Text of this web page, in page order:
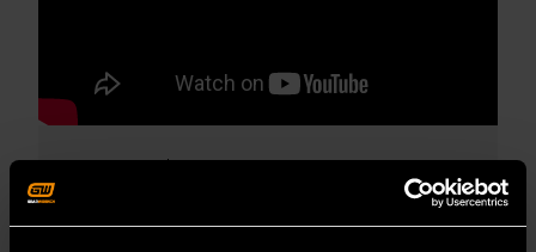
GEARWRENCH MODULAR TOOL SETS